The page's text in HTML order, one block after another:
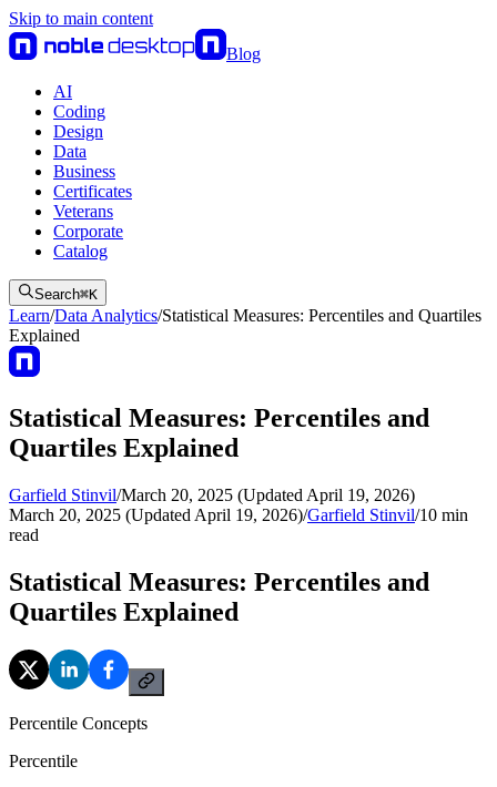
Skip to main content
Blog
AI
Coding
Design
Data
Business
Certificates
Veterans
Corporate
Catalog
Search⌘K
Learn/Data Analytics/Statistical Measures: Percentiles and Quartiles
Explained
Statistical Measures: Percentiles and
Quartiles Explained
Garfield Stinvil/March 20, 2025 (Updated April 19, 2026)
March 20, 2025 (Updated April 19, 2026)/Garfield Stinvil/10 min
read
Statistical Measures: Percentiles and
Quartiles Explained
Percentile Concepts
Percentile